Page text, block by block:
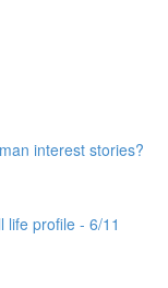
interest stories?
life profile - 6/11